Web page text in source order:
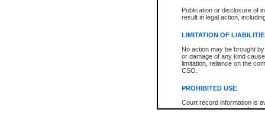
Publication or disclosure of
result in legal action,
LIMITATION OF
No action may be brought
or damage of any kind
limitation, reliance on the
CSO.
PROHIBITED USE
Court record information is
research purposes and may